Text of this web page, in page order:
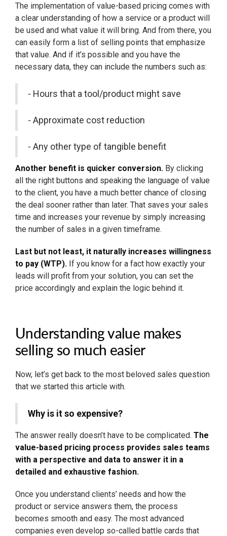
The implementation of value-based pricing comes with
a clear understanding of how a service or a product will
be used and what value it will bring. And from there, you
can easily form a list of selling points that emphasize
that value. And if it’s possible and you have the
necessary data, they can include the numbers such as:
- Hours that a tool/product might save
- Approximate cost reduction
- Any other type of tangible benefit
Another benefit is quicker conversion. By clicking
all the right buttons and speaking the language of value
to the client, you have a much better chance of closing
the deal sooner rather than later. That saves your sales
time and increases your revenue by simply increasing
the number of sales in a given timeframe.
Last but not least, it naturally increases willingness
to pay (WTP). If you know for a fact how exactly your
leads will profit from your solution, you can set the
price accordingly and explain the logic behind it.
Understanding value makes
selling so much easier
Now, let’s get back to the most beloved sales question
that we started this article with.
Why is it so expensive?
The answer really doesn’t have to be complicated. The
value-based pricing process provides sales teams
with a perspective and data to answer it in a
detailed and exhaustive fashion.
Once you understand clients’ needs and how the
product or service answers them, the process
becomes smooth and easy. The most advanced
companies even develop so-called battle cards that